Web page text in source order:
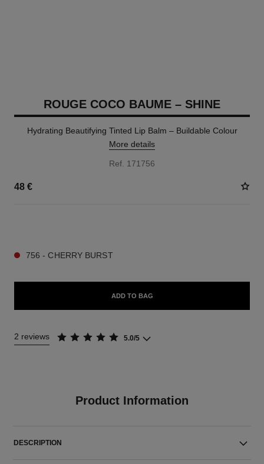
ROUGE COCO BAUME – SHINE
Hydrating Beautifying Tinted Lip Balm – Buildable Colour
More details
Ref. 171756
48 €
756 - CHERRY BURST
ADD TO BAG
2 reviews 5.0/5
Product Information
DESCRIPTION